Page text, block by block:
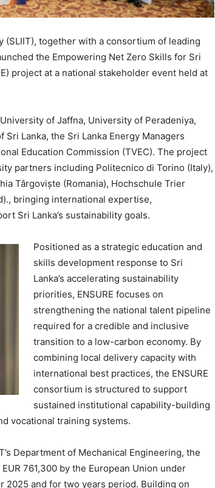
together with a consortium of leading
the Empowering Net Zero Skills for Sri
project at a national stakeholder event held at
of Jaffna, University of Peradeniya,
Lanka, the Sri Lanka Energy Managers
Education Commission (TVEC). The project
partners including Politecnico di Torino (Italy),
Târgoviște (Romania), Hochschule Trier
bringing international expertise,
Sri Lanka’s sustainability goals.
Positioned as a strategic education and
skills development response to Sri
Lanka’s accelerating sustainability
priorities, ENSURE focuses on
strengthening the national talent pipeline
required for a credible and inclusive
transition to a low-carbon economy. By
combining local delivery capacity with
international best practices, the ENSURE
consortium is structured to support
sustained institutional capability-building
vocational training systems.
Department of Mechanical Engineering, the
761,300 by the European Union under
2025 and for two years period. Building on